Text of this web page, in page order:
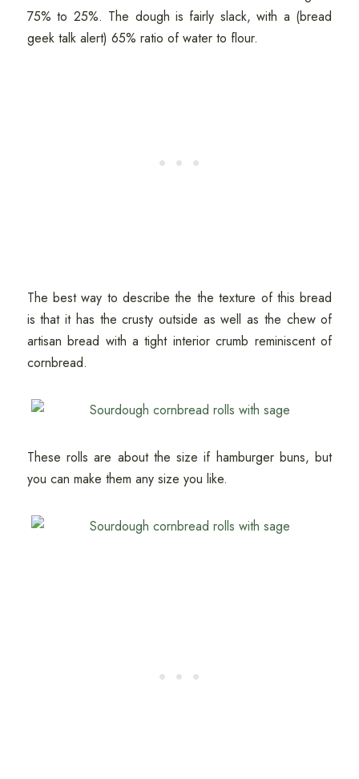
75% to 25%. The dough is fairly slack, with a (bread
geek talk alert) 65% ratio of water to flour.
The best way to describe the the texture of this bread
is that it has the crusty outside as well as the chew of
artisan bread with a tight interior crumb reminiscent of
cornbread.
These rolls are about the size if hamburger buns, but
you can make them any size you like.